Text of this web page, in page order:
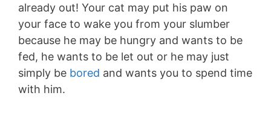
already out! Your cat may put his paw on
your face to wake you from your slumber
because he may be hungry and wants to be
fed, he wants to be let out or he may just
simply be bored and wants you to spend time
with him.